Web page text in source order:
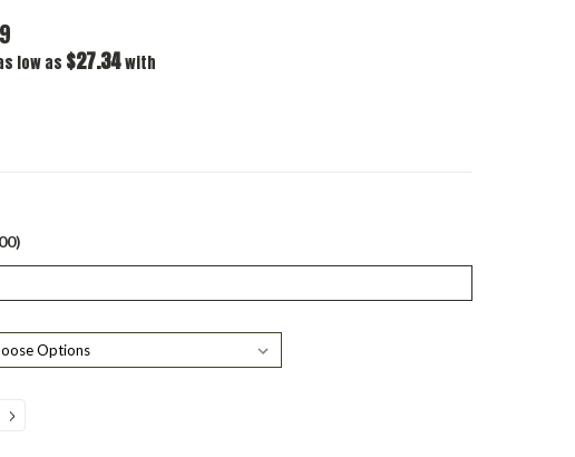
low as $27.34with
INCREASE
QUANTITY: